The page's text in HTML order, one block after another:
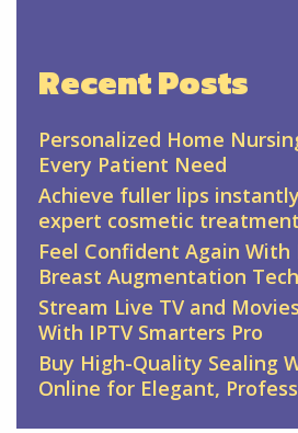
Recent Posts
Personalized Home
Every Patient Need
Achieve fuller lips
expert cosmetic
Feel Confident Again
Breast Augmentation
Stream Live TV and
With IPTV Smarters Pro
Buy High-Quality Sealing
Online for Elegant,